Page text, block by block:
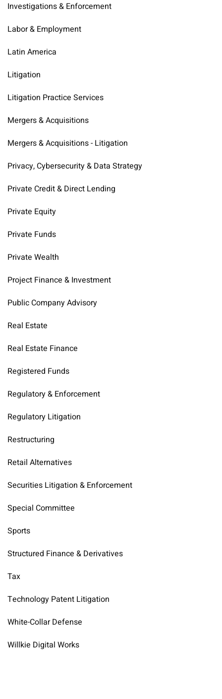
Investigations & Enforcement
Labor & Employment
Latin America
Litigation
Litigation Practice Services
Mergers & Acquisitions
Mergers & Acquisitions - Litigation
Privacy, Cybersecurity & Data Strategy
Private Credit & Direct Lending
Private Equity
Private Funds
Private Wealth
Project Finance & Investment
Public Company Advisory
Real Estate
Real Estate Finance
Registered Funds
Regulatory & Enforcement
Regulatory Litigation
Restructuring
Retail Alternatives
Securities Litigation & Enforcement
Special Committee
Sports
Structured Finance & Derivatives
Tax
Technology Patent Litigation
White-Collar Defense
Willkie Digital Works